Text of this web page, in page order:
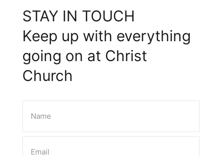
STAY IN TOUCH
Keep up with everything
going on at Christ
Church